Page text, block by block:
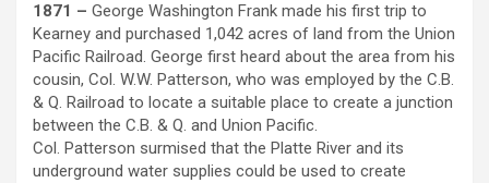
1871 – George Washington Frank made his first trip to
Kearney and purchased 1,042 acres of land from the Union
Pacific Railroad. George first heard about the area from his
cousin, Col. W.W. Patterson, who was employed by the C.B.
& Q. Railroad to locate a suitable place to create a junction
between the C.B. & Q. and Union Pacific.
Col. Patterson surmised that the Platte River and its
underground water supplies could be used to create